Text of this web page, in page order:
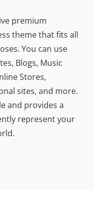
premium
theme that fits all
You can use
Blogs, Music
Stores,
sites, and more.
and provides a
represent your